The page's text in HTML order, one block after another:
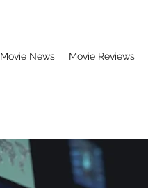
Movie News Movie Reviews